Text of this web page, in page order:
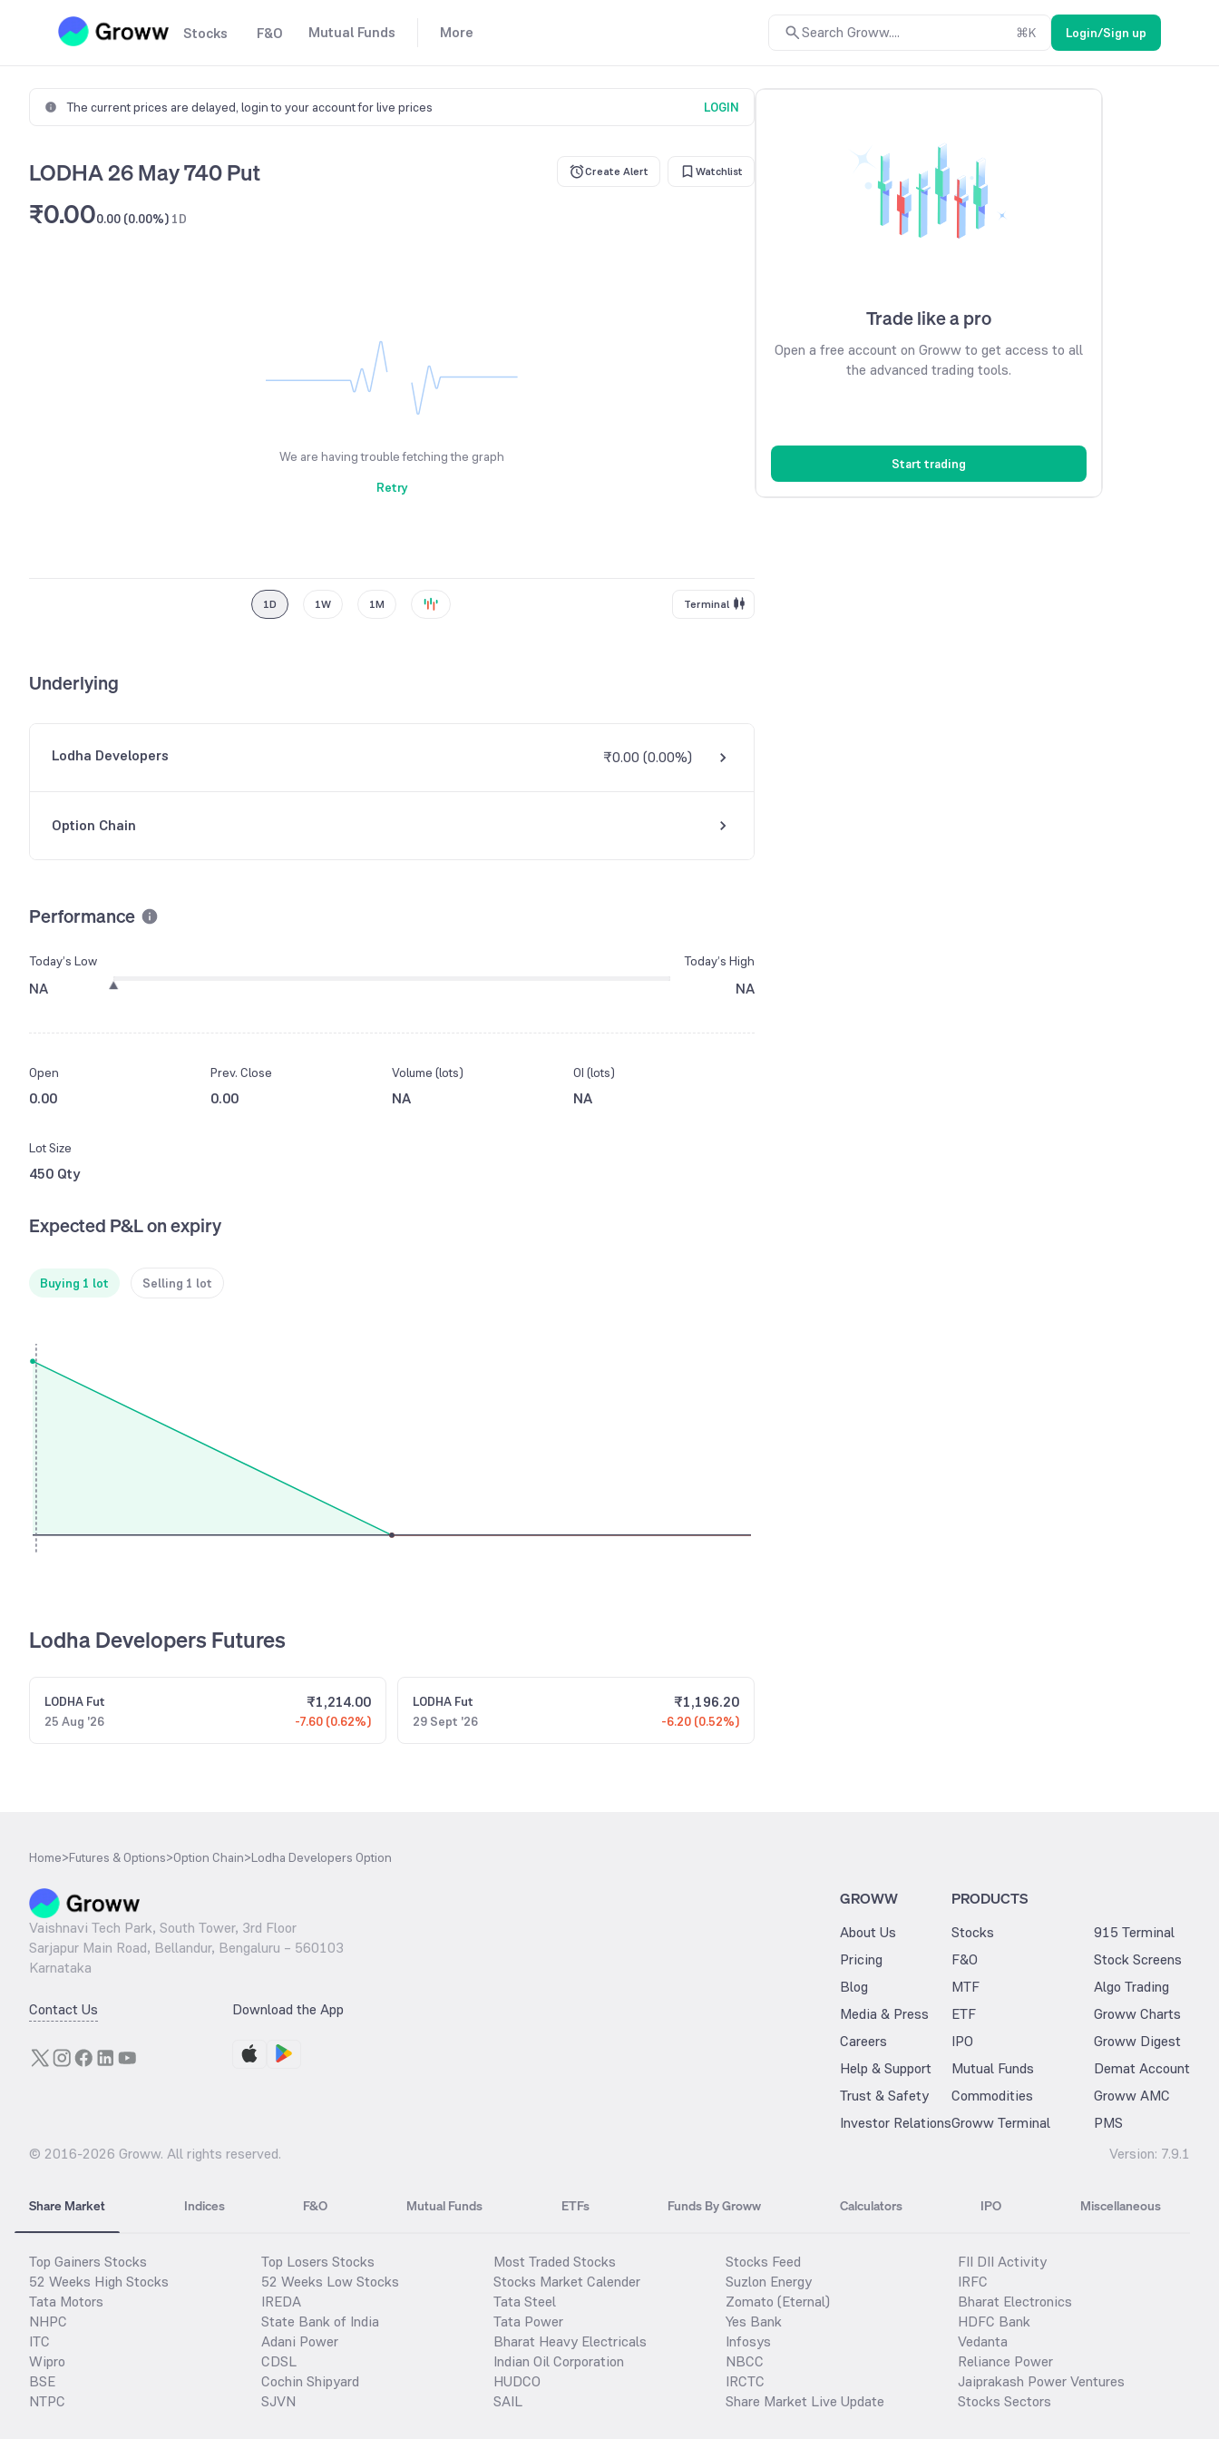
Stocks F&O Mutual Funds More Search Groww.... ⌘K Login/Sign up
The current prices are delayed, login to your account for live prices LOGIN
LODHA 26 May 740 Put Create Alert Watchlist
₹0.000.00 (0.00%) 1D
We are having trouble fetching the graph
Retry
1D 1W 1M Terminal
Underlying
Lodha Developers ₹0.00 (0.00%)
Option Chain
Performance
Today’s Low
NA
Today’s High
NA
Open
0.00
Prev. Close
0.00
Volume (lots)
NA
OI (lots)
NA
Lot Size
450 Qty
Expected P&L on expiry
Buying 1 lot Selling 1 lot
Lodha Developers Futures
LODHA Fut
25 Aug '26
₹1,214.00
-7.60 (0.62%)
LODHA Fut
29 Sept '26
₹1,196.20
-6.20 (0.52%)
Trade like a pro
Open a free account on Groww to get access to all
the advanced trading tools.
Start trading
Home>Futures & Options>Option Chain>Lodha Developers Option
Vaishnavi Tech Park, South Tower, 3rd Floor
Sarjapur Main Road, Bellandur, Bengaluru – 560103
Karnataka
Contact Us Download the App
GROWW
About Us
Pricing
Blog
Media & Press
Careers
Help & Support
Trust & Safety
Investor Relations
PRODUCTS
Stocks
F&O
MTF
ETF
IPO
Mutual Funds
Commodities
Groww Terminal
915 Terminal
Stock Screens
Algo Trading
Groww Charts
Groww Digest
Demat Account
Groww AMC
PMS
© 2016-2026 Groww. All rights reserved. Version: 7.9.1
Share Market Indices F&O Mutual Funds ETFs Funds By Groww Calculators IPO Miscellaneous
Top Gainers Stocks
52 Weeks High Stocks
Tata Motors
NHPC
ITC
Wipro
BSE
NTPC
Top Losers Stocks
52 Weeks Low Stocks
IREDA
State Bank of India
Adani Power
CDSL
Cochin Shipyard
SJVN
Most Traded Stocks
Stocks Market Calender
Tata Steel
Tata Power
Bharat Heavy Electricals
Indian Oil Corporation
HUDCO
SAIL
Stocks Feed
Suzlon Energy
Zomato (Eternal)
Yes Bank
Infosys
NBCC
IRCTC
Share Market Live Update
FII DII Activity
IRFC
Bharat Electronics
HDFC Bank
Vedanta
Reliance Power
Jaiprakash Power Ventures
Stocks Sectors